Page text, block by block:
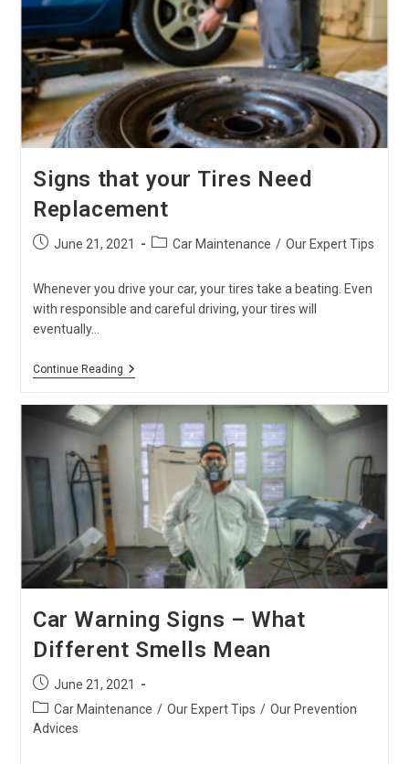
Signs that your Tires Need
Replacement
PostJune 21, 2021
PostCar Maintenance / Our Expert Tips
Whenever you drive your car, your tires take a beating. Even
with responsible and careful driving, your tires will
eventually…
Continue ReadingSigns
Tires
Need
Replacement
Car Warning Signs – What
Different Smells Mean
Post
published:
June 21, 2021
Post
category:
Car Maintenance / Our Expert Tips / Our Prevention
Advices